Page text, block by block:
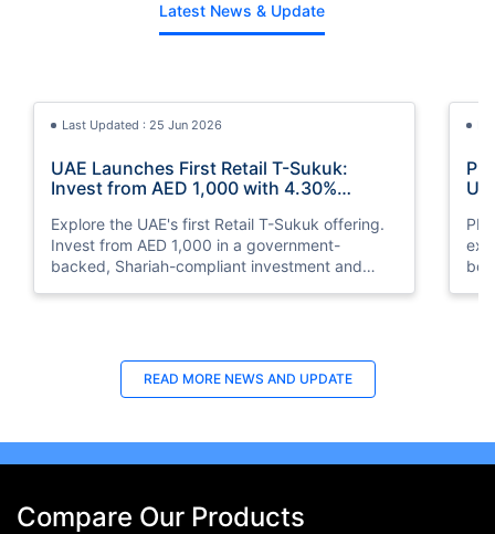
Latest News & Update
Last Updated : 25 Jun 2026
UAE Launches First Retail T-Sukuk:
Invest from AED 1,000 with 4.30%
Explore the UAE's first Retail T-Sukuk offering.
Invest from AED 1,000 in a government-
backed, Shariah-compliant investment and
PM
READ MORE NEWS AND UPDATE
Compare Our Products